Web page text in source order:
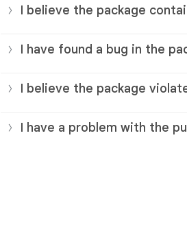
I believe the package
I have found a bug in the
I believe the package
I have a problem with the